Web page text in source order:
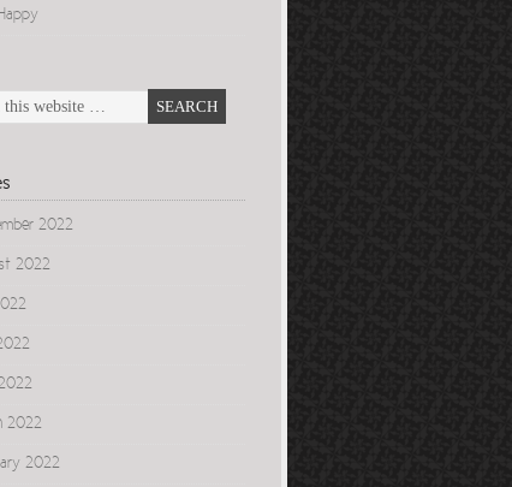
2022
2022
2022
2022